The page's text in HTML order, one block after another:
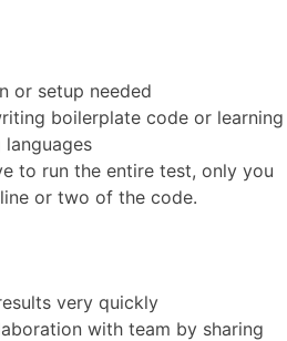
or setup needed
boilerplate code or learning
to run the entire test, only you
or two of the code.
very quickly
with team by sharing